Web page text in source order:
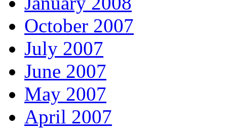
October 2007
July 2007
June 2007
May 2007
April 2007